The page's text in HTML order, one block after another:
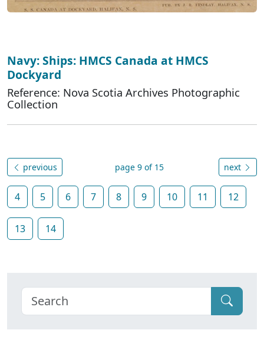
Navy: Ships: HMCS Canada at HMCS
Dockyard
Reference: Nova Scotia Archives Photographic
Collection
previous page 9 of 15 next
4 5 6 7 8 9 10 11 12
13 14